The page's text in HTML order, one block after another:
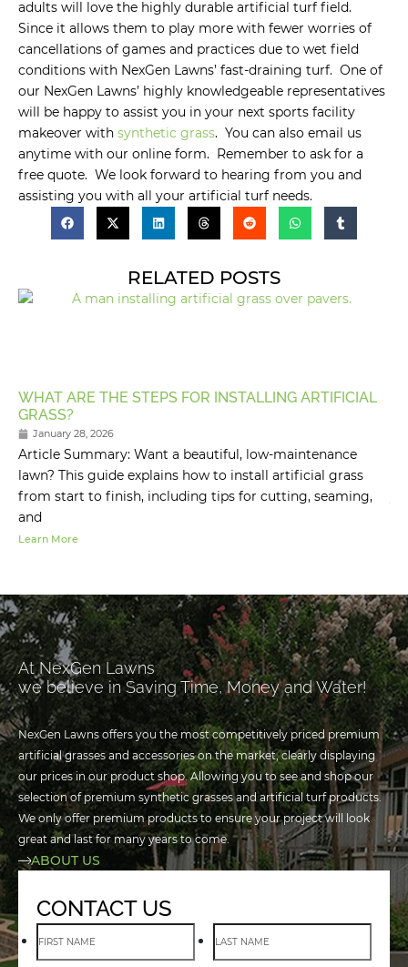
adults will love the highly durable artificial turf field.
Since it allows them to play more with fewer worries of
cancellations of games and practices due to wet field
conditions with NexGen Lawns’ fast-draining turf. One of
our NexGen Lawns’ highly knowledgeable representatives
will be happy to assist you in your next sports facility
makeover with synthetic grass. You can also email us
anytime with our online form. Remember to ask for a
free quote. We look forward to hearing from you and
assisting you with all your artificial turf needs.
RELATED POSTS
WHAT ARE THE STEPS FOR INSTALLING ARTIFICIAL
GRASS?
January 28, 2026
Article Summary: Want a beautiful, low-maintenance
lawn? This guide explains how to install artificial grass
from start to finish, including tips for cutting, seaming,
and
Learn More
At NexGen Lawns
we believe in Saving Time, Money and Water!
NexGen Lawns offers you the most competitively priced premium
artificial grasses and accessories on the market, clearly displaying
our prices in our product shop. Allowing you to see and shop our
selection of premium synthetic grasses and artificial turf products.
We only offer premium products to ensure your project will look
great and last for many years to come.
ABOUT US
CONTACT US